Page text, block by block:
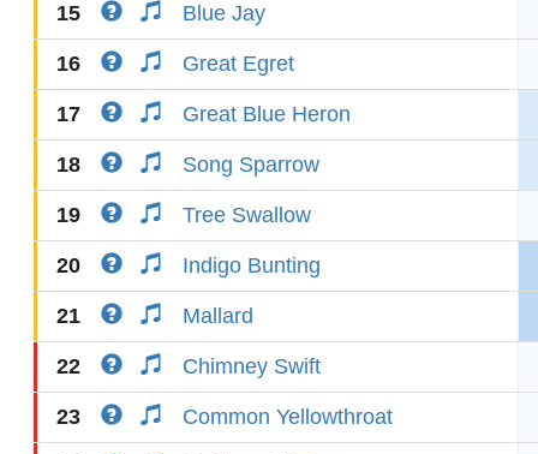
15 Blue Jay
16 Great Egret
17 Great Blue Heron
18 Song Sparrow
19 Tree Swallow
20 Indigo Bunting
21 Mallard
22 Chimney Swift
23 Common Yellowthroat